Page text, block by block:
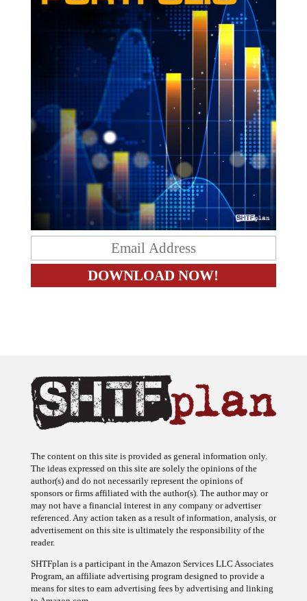
The ideas expressed on this site are solely the opinions of the
author(s) and do not necessarily represent the opinions of
sponsors or firms affiliated with the author(s). The author may or
may not have a financial interest in any company or advertiser
referenced. Any action taken as a result of information, analysis, or
advertisement on this site is ultimately the responsibility of the
reader.
Program, an affiliate advertising program designed to provide a
means for sites to earn advertising fees by advertising and linking
to Amazon.com.